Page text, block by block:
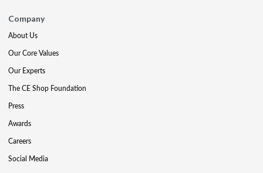
Company
About Us
Our Core Values
Our Experts
The CE Shop Foundation
Press
Awards
Careers
Social Media